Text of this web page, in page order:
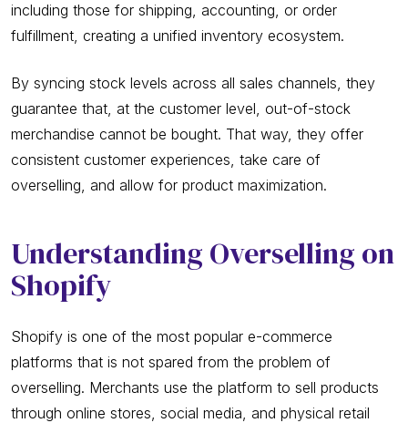
including those for shipping, accounting, or order
fulfillment, creating a unified inventory ecosystem.
By syncing stock levels across all sales channels, they
guarantee that, at the customer level, out-of-stock
merchandise cannot be bought. That way, they offer
consistent customer experiences, take care of
overselling, and allow for product maximization.
Understanding Overselling on
Shopify
Shopify is one of the most popular e-commerce
platforms that is not spared from the problem of
overselling. Merchants use the platform to sell products
through online stores, social media, and physical retail